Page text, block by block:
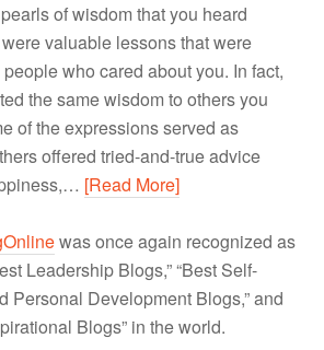
of wisdom that you heard
valuable lessons that were
who cared about you. In fact,
the same wisdom to others you
of the expressions served as
offered tried-and-true advice
[Read More]
was once again recognized as
Leadership Blogs,” “Best Self-
Personal Development Blogs,” and
Blogs” in the world.